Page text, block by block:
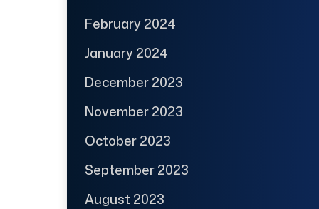
February 2024
January 2024
December 2023
November 2023
October 2023
September 2023
August 2023